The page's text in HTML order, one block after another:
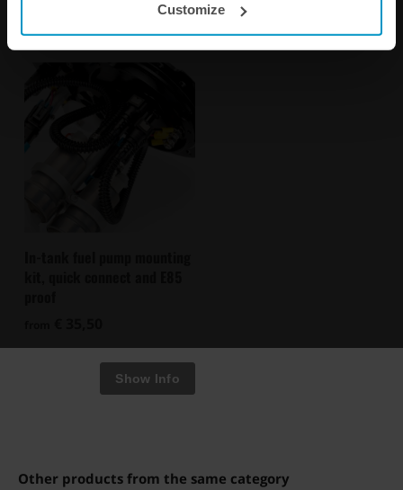
Customize
Other products from the same category